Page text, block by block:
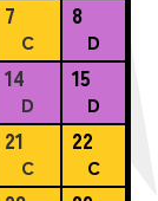
7
C
8
D
14
D
15
D
21
C
22
C